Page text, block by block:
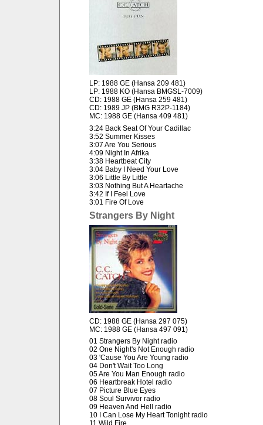
LP: 1988 GE (Hansa 209 481)
LP: 1988 KO (Hansa BMGSL-7009)
CD: 1988 GE (Hansa 259 481)
CD: 1989 JP (BMG R32P-1184)
MC: 1988 GE (Hansa 409 481)
3:24 Back Seat Of Your Cadillac
3:52 Summer Kisses
3:07 Are You Serious
4:09 Night In Afrika
3:38 Heartbeat City
3:04 Baby I Need Your Love
3:06 Little By Little
3:03 Nothing But A Heartache
3:42 If I Feel Love
3:01 Fire Of Love
Strangers By Night
CD: 1988 GE (Hansa 297 075)
MC: 1988 GE (Hansa 497 091)
01 Strangers By Night radio
02 One Night's Not Enough radio
03 'Cause You Are Young radio
04 Don't Wait Too Long
05 Are You Man Enough radio
06 Heartbreak Hotel radio
07 Picture Blue Eyes
08 Soul Survivor radio
09 Heaven And Hell radio
10 I Can Lose My Heart Tonight radio